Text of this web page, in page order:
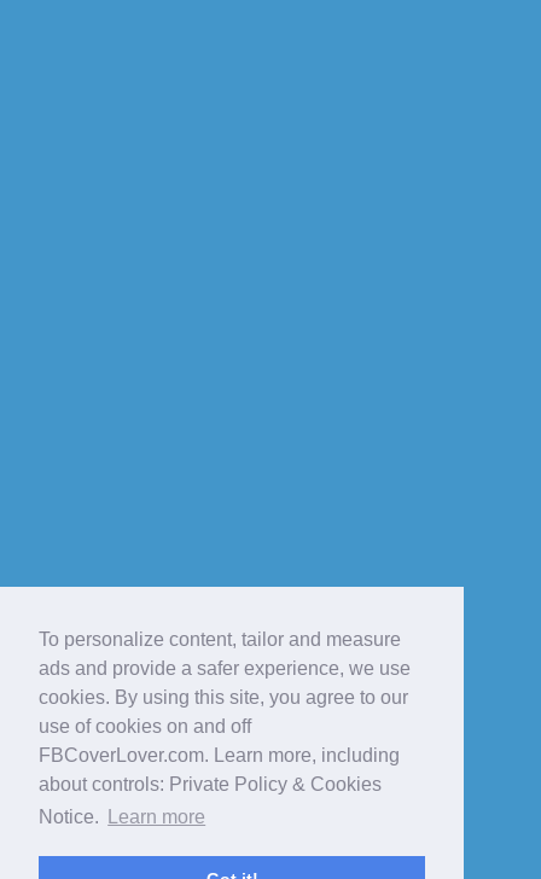
To personalize content, tailor and measure
ads and provide a safer experience, we use
cookies. By using this site, you agree to our
use of cookies on and off
FBCoverLover.com. Learn more, including
about controls: Private Policy & Cookies
Notice.
Learn more